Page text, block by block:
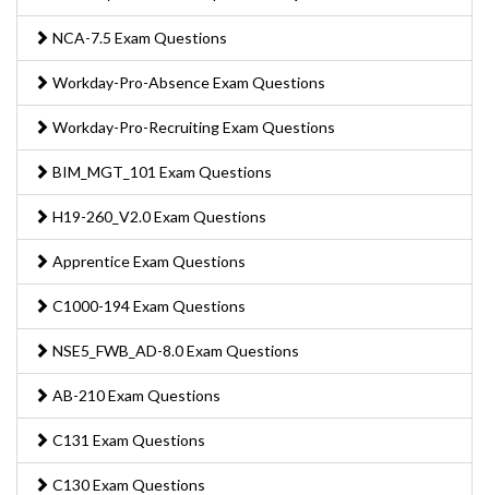
NCA-7.5 Exam Questions
Workday-Pro-Absence Exam Questions
Workday-Pro-Recruiting Exam Questions
BIM_MGT_101 Exam Questions
H19-260_V2.0 Exam Questions
Apprentice Exam Questions
C1000-194 Exam Questions
NSE5_FWB_AD-8.0 Exam Questions
AB-210 Exam Questions
C131 Exam Questions
C130 Exam Questions